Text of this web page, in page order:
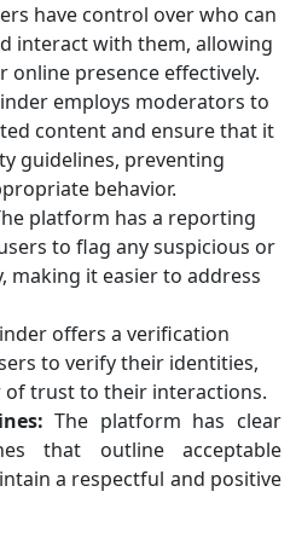
have control over who can
interact with them, allowing
presence effectively.
employs moderators to
content and ensure that it
guidelines, preventing
behavior.
platform has a reporting
to flag any suspicious or
making it easier to address
offers a verification
to verify their identities,
of trust to their interactions.
The platform has clear
that outline acceptable
a respectful and positive